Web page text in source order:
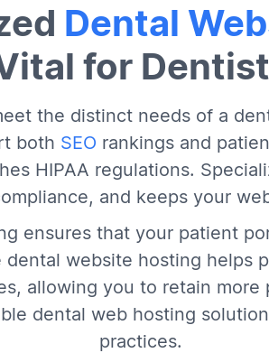
Dental
for
the distinct needs of a
both SEO rankings and
HIPAA regulations.
and keeps your
ensures that your patient
website hosting helps
allowing you to retain
dental web hosting
practices.